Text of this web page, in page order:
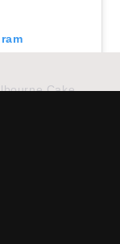
A post shared by Bel Bear Bakes | Melbourne Cakes (@belbearbakes)